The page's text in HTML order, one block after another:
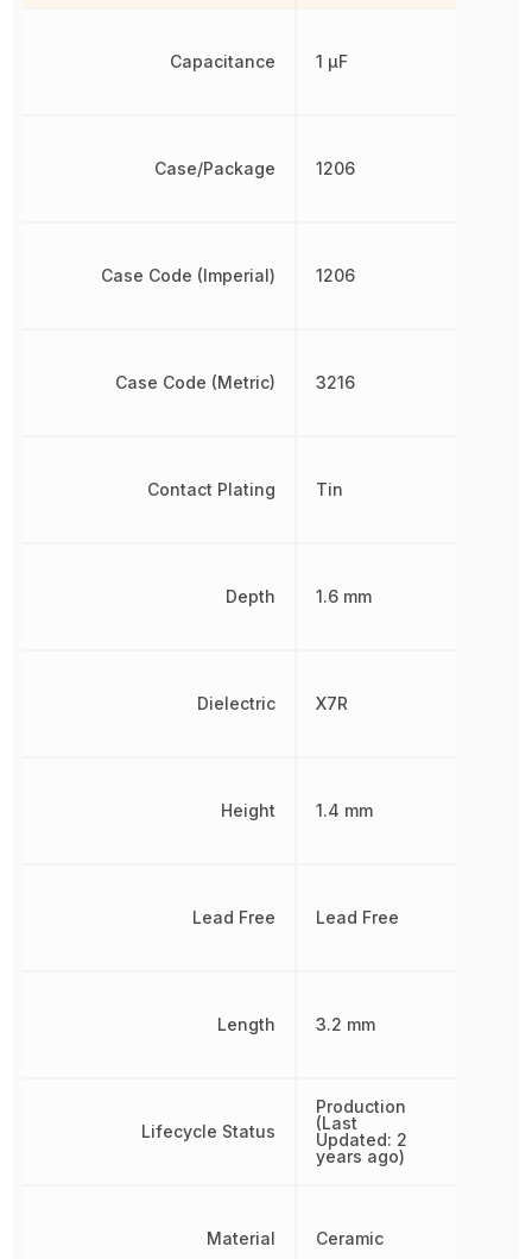
Capacitance
Case/Package
Case Code (Imperial)
Case Code (Metric)
Contact Plating
Depth
Dielectric
Height
Lead Free
Length
Lifecycle Status
Material
1 µF
1206
1206
3216
Tin
1.6 mm
X7R
1.4 mm
Lead Free
3.2 mm
Production
(Last
Updated: 2
years ago)
Ceramic